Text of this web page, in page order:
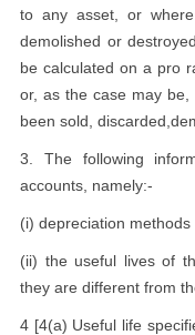
to any asset, or
demolished or
be calculated on a pro
or, as the case may
been sold,
3. The following
accounts, namely:-
(i) depreciation methods
(ii) the useful lives of
they are different from
4 [4(a) Useful life